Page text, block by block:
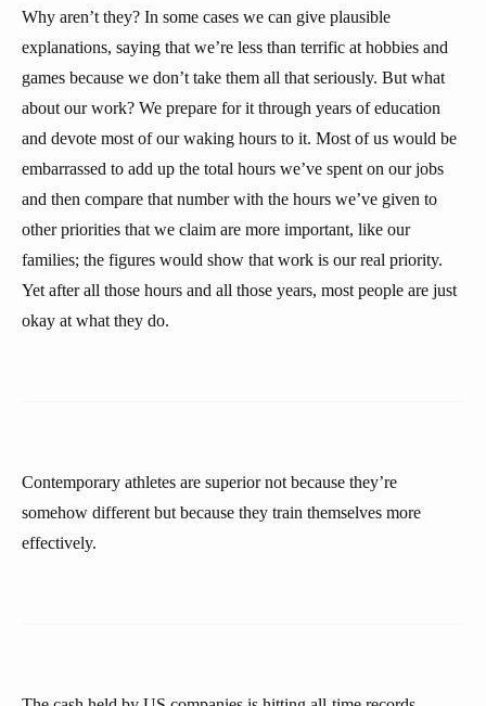
Why aren’t they? In some cases we can give plausible
explanations, saying that we’re less than terrific at hobbies and
games because we don’t take them all that seriously. But what
about our work? We prepare for it through years of education
and devote most of our waking hours to it. Most of us would be
embarrassed to add up the total hours we’ve spent on our jobs
and then compare that number with the hours we’ve given to
other priorities that we claim are more important, like our
families; the figures would show that work is our real priority.
Yet after all those hours and all those years, most people are just
okay at what they do.
Contemporary athletes are superior not because they’re
somehow different but because they train themselves more
effectively.